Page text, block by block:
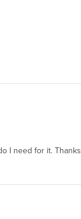
I need for it. Thanks